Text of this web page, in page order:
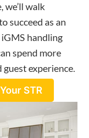
we’ll walk
succeed as an
handling
spend more
experience.
STR